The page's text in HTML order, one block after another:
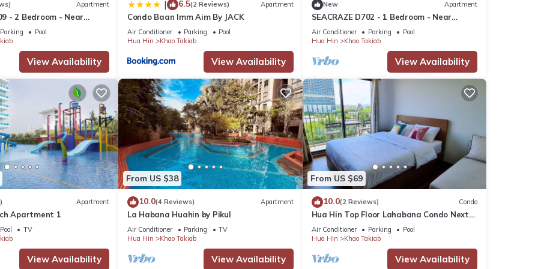
Three Chefs nearby and Anantasila on the beach.
... Market Village and Bluport. Near Seacraze there are local shops,
and Cicada night market.
at the water park. The spectacular Vana Nava water theme park is
of Thai crafts, a visit to the National Park, a Thai cooking course,
walk from Seacraze. Pineapple Valley and Black Mountain are
scenery and restaurants serving great food. Other nearby courses
Imperial Lake View.
pool is the perfect spot to simply relax.
View, Oceanfront, Accessibility, for your convenience. This Apartment
a weekend or probably a longer vacation with family, friends or
Apartment
- 2 Bedroom - Near
Parking
Pool
View Availability
| 6.5(2 Reviews) Apartment
Condo Baan Imm Aim By JACK
Air Conditioner Parking
Pool
Hua Hin
Khao Takiab
View Availability
New Apartment
SEACRAZE D702 - 1 Bedroom - Near
Beach
Air Conditioner Parking
Pool
Hua Hin
Khao Takiab
View Availability
Apartment
Apartment 1
Pool
TV
View Availability
From US $38
10.0(4 Reviews) Apartment
La Habana Huahin by Pikul
Air Conditioner Parking
TV
Hua Hin
Khao Takiab
View Availability
From US $69
10.0(2 Reviews) Condo
Hua Hin Top Floor Lahabana Condo Next
to Cicada Night Market & Beach
Air Conditioner Parking
Pool
Hua Hin
Khao Takiab
View Availability